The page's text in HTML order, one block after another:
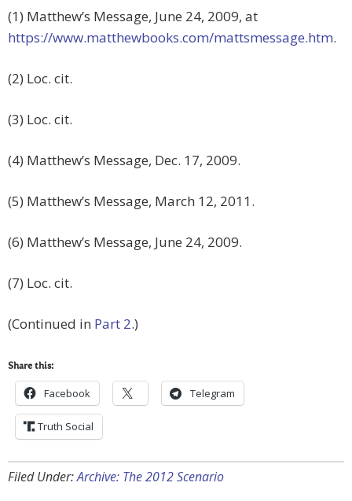
(1) Matthew’s Message, June 24, 2009, at
https://www.matthewbooks.com/mattsmessage.htm.
(2) Loc. cit.
(3) Loc. cit.
(4) Matthew’s Message, Dec. 17, 2009.
(5) Matthew’s Message, March 12, 2011.
(6) Matthew’s Message, June 24, 2009.
(7) Loc. cit.
(Continued in Part 2.)
Share this:
Facebook Telegram
Truth Social
Filed Under:Archive: The 2012 Scenario